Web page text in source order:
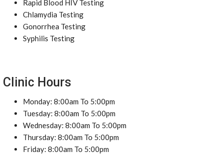
Rapid Blood HIV Testing
Chlamydia Testing
Gonorrhea Testing
Syphilis Testing
Clinic Hours
Monday: 8:00am To 5:00pm
Tuesday: 8:00am To 5:00pm
Wednesday: 8:00am To 5:00pm
Thursday: 8:00am To 5:00pm
Friday: 8:00am To 5:00pm